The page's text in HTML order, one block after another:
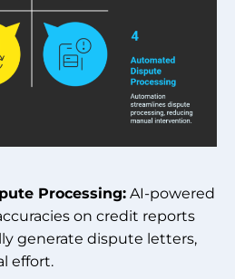
Processing: AI-powered
on credit reports
generate dispute letters,
effort.